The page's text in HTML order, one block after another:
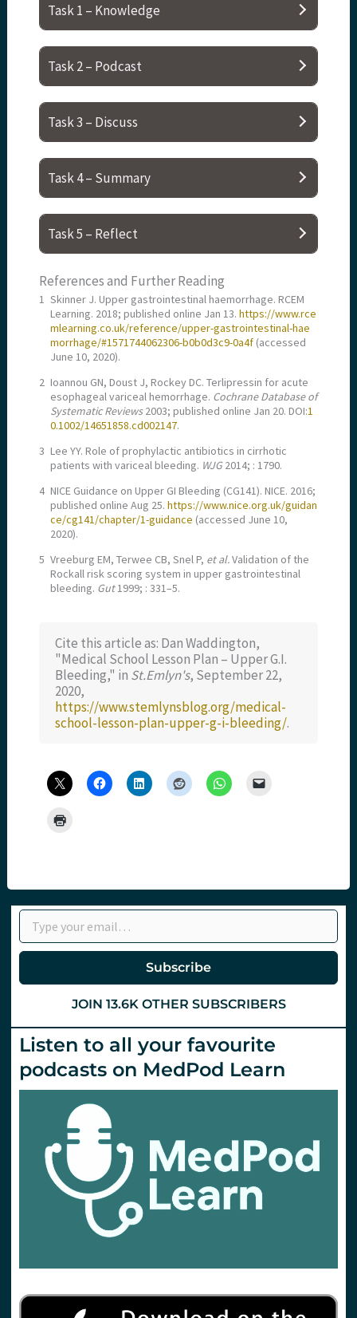
Task 1 – Knowledge
Task 2 – Podcast
Task 3 – Discuss
Task 4 – Summary
Task 5 – Reflect
References and Further Reading
1 Skinner J. Upper gastrointestinal haemorrhage. RCEM
Learning. 2018; published online Jan 13.https://www.rce
mlearning.co.uk/reference/upper-gastrointestinal-hae
morrhage/#1571744062306-b0b0d3c9-0a4f (accessed
June 10, 2020).
2 Ioannou GN, Doust J, Rockey DC. Terlipressin for acute
esophageal variceal hemorrhage. Cochrane Database of
Systematic Reviews2003; published online Jan 20. DOI:1
0.1002/14651858.cd002147.
3 Lee YY. Role of prophylactic antibiotics in cirrhotic
patients with variceal bleeding. WJG2014; : 1790.
4 NICE Guidance on Upper GI Bleeding (CG141). NICE. 2016;
published online Aug 25.https://www.nice.org.uk/guidan
ce/cg141/chapter/1-guidance (accessed June 10,
2020).
5 Vreeburg EM, Terwee CB, Snel P, et al.Validation of the
Rockall risk scoring system in upper gastrointestinal
bleeding. Gut1999; : 331–5.
Cite this article as: Dan Waddington,
"Medical School Lesson Plan – Upper G.I.
Bleeding," in St.Emlyn's, September 22,
2020,
https://www.stemlynsblog.org/medical-
school-lesson-plan-upper-g-i-bleeding/.
Type your email…
Subscribe
JOIN 13.6K OTHER SUBSCRIBERS
Listen to all your favourite
podcasts on MedPod Learn